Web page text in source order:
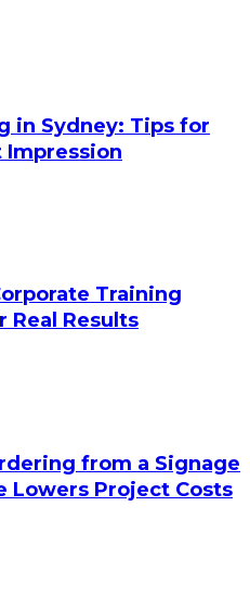
in Sydney: Tips for
Impression
Training
Real Results
from a Signage
Lowers Project Costs